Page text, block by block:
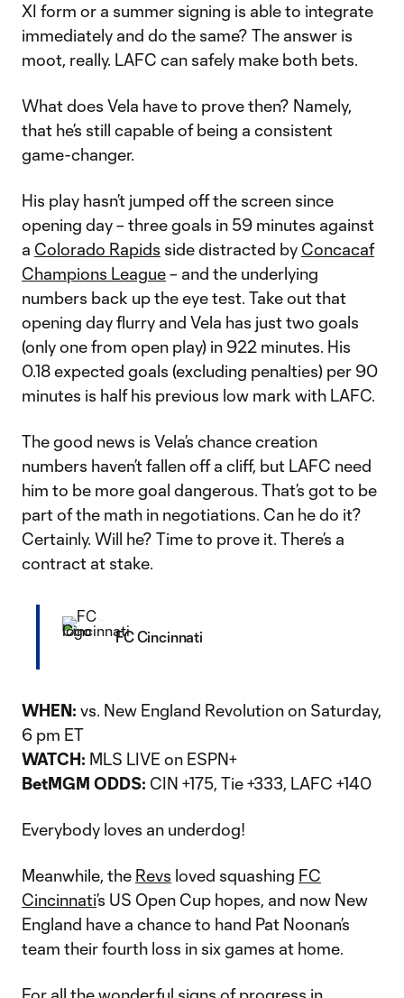
XI form or a summer signing is able to integrate
immediately and do the same? The answer is
moot, really. LAFC can safely make both bets.
What does Vela have to prove then? Namely,
that he’s still capable of being a consistent
game-changer.
His play hasn’t jumped off the screen since
opening day – three goals in 59 minutes against
a Colorado Rapids side distracted by Concacaf
Champions League– and the underlying
numbers back up the eye test. Take out that
opening day flurry and Vela has just two goals
(only one from open play) in 922 minutes. His
0.18 expected goals (excluding penalties) per 90
minutes is half his previous low mark with LAFC.
The good news is Vela’s chance creation
numbers haven’t fallen off a cliff, but LAFC need
him to be more goal dangerous. That’s got to be
part of the math in negotiations. Can he do it?
Certainly. Will he? Time to prove it. There’s a
contract at stake.
FC Cincinnati
WHEN: vs. New England Revolution on Saturday,
6 pm ET
WATCH: MLS LIVE on ESPN+
BetMGM ODDS: CIN +175, Tie +333, LAFC +140
Everybody loves an underdog!
Meanwhile, the Revs loved squashing FC
Cincinnati’s US Open Cup hopes, and now New
England have a chance to hand Pat Noonan’s
team their fourth loss in six games at home.